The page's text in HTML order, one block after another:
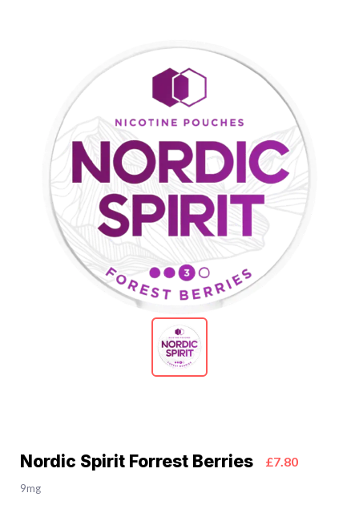
Nordic Spirit Forrest Berries £7.80
9mg